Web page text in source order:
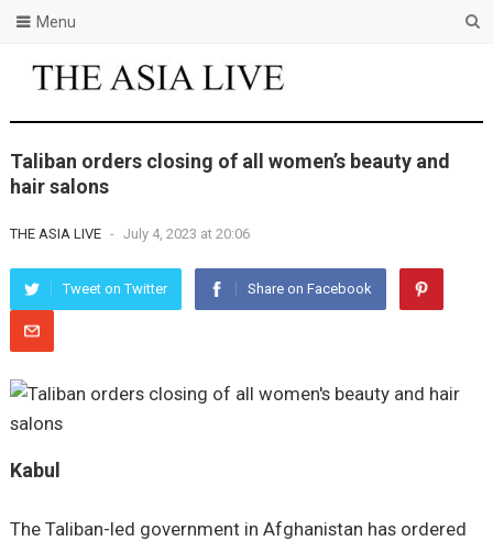
Menu
Taliban orders closing of all women’s beauty and
hair salons
THE ASIA LIVE - July 4, 2023 at 20:06
Tweet on Twitter Share on Facebook
Kabul
The Taliban-led government in Afghanistan has ordered